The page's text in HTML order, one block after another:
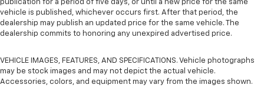
publication for a period of five days, or until a new price for the same
vehicle is published, whichever occurs first. After that period, the
dealership may publish an updated price for the same vehicle. The
dealership commits to honoring any unexpired advertised price.
VEHICLE IMAGES, FEATURES, AND SPECIFICATIONS. Vehicle photographs
may be stock images and may not depict the actual vehicle.
Accessories, colors, and equipment may vary from the images shown.